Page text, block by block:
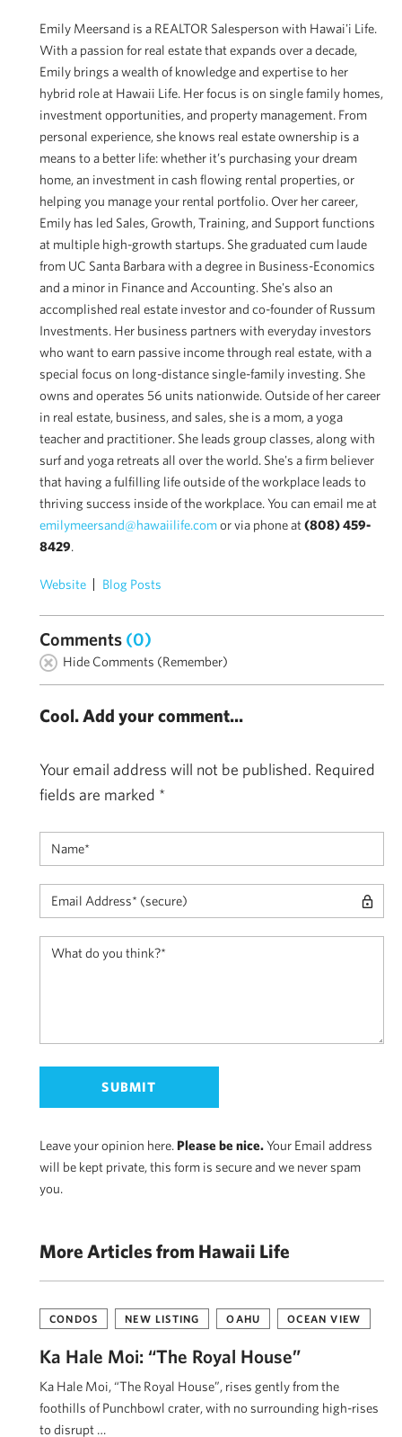
Emily Meersand is a REALTOR Salesperson with Hawai'i Life.
With a passion for real estate that expands over a decade,
Emily brings a wealth of knowledge and expertise to her
hybrid role at Hawaii Life. Her focus is on single family homes,
investment opportunities, and property management. From
personal experience, she knows real estate ownership is a
means to a better life: whether it’s purchasing your dream
home, an investment in cash flowing rental properties, or
helping you manage your rental portfolio. Over her career,
Emily has led Sales, Growth, Training, and Support functions
at multiple high-growth startups. She graduated cum laude
from UC Santa Barbara with a degree in Business-Economics
and a minor in Finance and Accounting. She's also an
accomplished real estate investor and co-founder of Russum
Investments. Her business partners with everyday investors
who want to earn passive income through real estate, with a
special focus on long-distance single-family investing. She
owns and operates 56 units nationwide. Outside of her career
in real estate, business, and sales, she is a mom, a yoga
teacher and practitioner. She leads group classes, along with
surf and yoga retreats all over the world. She's a firm believer
that having a fulfilling life outside of the workplace leads to
thriving success inside of the workplace. You can email me at
emilymeersand@hawaiilife.comor via phone at(808) 459-
8429.
Website Blog Posts
Comments (0)
Hide Comments (Remember)
Cool. Add your comment...
Your email address will not be published. Required
fields are marked *
Leave your opinion here. Please be nice.Your Email address
will be kept private, this form is secure and we never spam
you.
More Articles from Hawaii Life
CONDOS NEW LISTING OAHU OCEAN VIEW
Ka Hale Moi: “The Royal House”
Ka Hale Moi, “The Royal House”, rises gently from the
foothills of Punchbowl crater, with no surrounding high-rises
to disrupt …